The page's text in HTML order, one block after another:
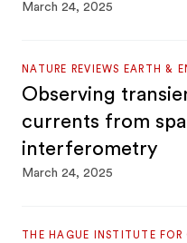
March 24, 2025
NATURE REVIEWS EARTH &
Observing
currents from
interferometry
March 24, 2025
THE HAGUE INSTITUTE